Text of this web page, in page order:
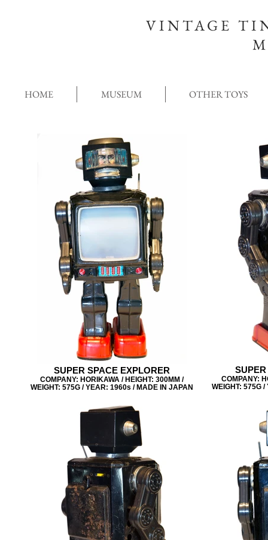
VINTAGE
HOME MUSEUM OTHER TOYS
SUPER SPACE EXPLORER
COMPANY: HORIKAWA / HEIGHT: 300MM /
WEIGHT: 575G / YEAR: 1960s / MADE IN JAPAN
COMPANY:
WEIGHT: 575G